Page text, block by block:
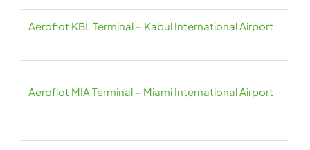
Aeroflot KBL Terminal – Kabul International Airport
Aeroflot MIA Terminal – Miami International Airport